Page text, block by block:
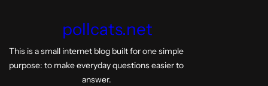
pollcats.net
This is a small internet blog built for one simple
purpose: to make everyday questions easier to
answer.